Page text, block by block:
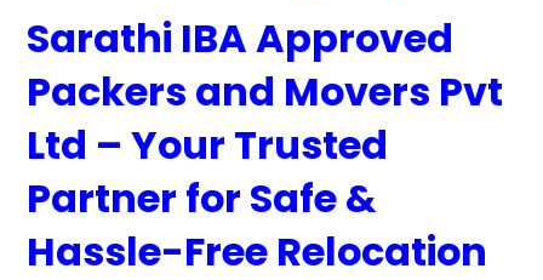
Sarathi IBA Approved
Packers and Movers Pvt
Ltd – Your Trusted
Partner for Safe &
Hassle-Free Relocation